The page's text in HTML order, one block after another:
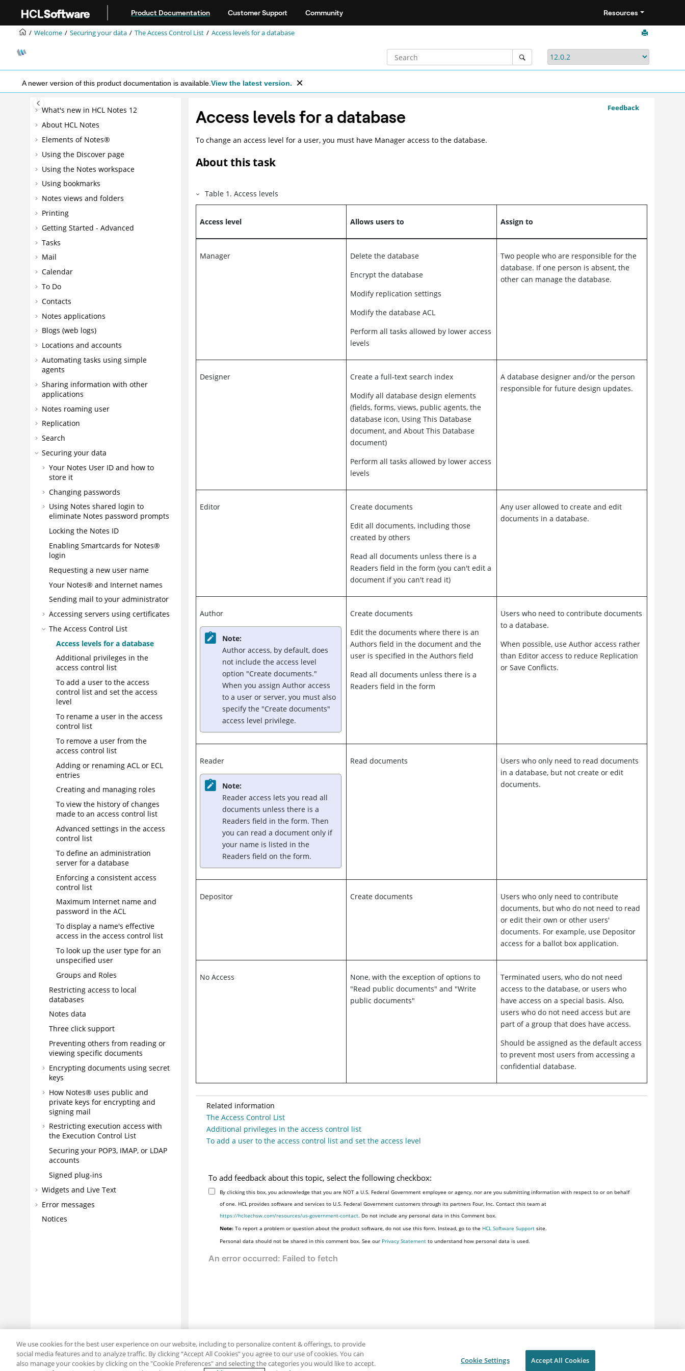
Product Documentation Customer Support Community Resources
Welcome Securing your data The Access Control List Access levels for a database
A newer version of this product documentation is available. View the latest version.
What's new in HCL Notes 12
About HCL Notes
Elements of Notes®
Using the Discover page
Using the Notes workspace
Using bookmarks
Notes views and folders
Printing
Getting Started - Advanced
Tasks
Mail
Calendar
To Do
Contacts
Notes applications
Blogs (web logs)
Locations and accounts
Automating tasks using simple
agents
Sharing information with other
applications
Notes roaming user
Replication
Search
Securing your data
Your Notes User ID and how to
store it
Changing passwords
Using Notes shared login to
eliminate Notes password prompts
Locking the Notes ID
Enabling Smartcards for Notes®
login
Requesting a new user name
Your Notes® and Internet names
Sending mail to your administrator
Accessing servers using certificates
The Access Control List
Access levels for a database
Additional privileges in the
access control list
To add a user to the access
control list and set the access
level
To rename a user in the access
control list
To remove a user from the
access control list
Adding or renaming ACL or ECL
entries
Creating and managing roles
To view the history of changes
made to an access control list
Advanced settings in the access
control list
To define an administration
server for a database
Enforcing a consistent access
control list
Maximum Internet name and
password in the ACL
To display a name's effective
access in the access control list
To look up the user type for an
unspecified user
Groups and Roles
Restricting access to local
databases
Notes data
Three click support
Preventing others from reading or
viewing specific documents
Encrypting documents using secret
keys
How Notes® uses public and
private keys for encrypting and
signing mail
Restricting execution access with
the Execution Control List
Securing your POP3, IMAP, or LDAP
accounts
Signed plug-ins
Widgets and Live Text
Error messages
Notices
Feedback
Access levels for a database
To change an access level for a user, you must have Manager access to the database.
About this task
Table1 . Access levels
Access level Allows users to Assign to
Manager
Delete the database
Encrypt the database
Modify replication settings
Modify the database ACL
Perform all tasks allowed by lower access
levels
Two people who are responsible for the
database. If one person is absent, the
other can manage the database.
Designer
Create a full-text search index
Modify all database design elements
(fields, forms, views, public agents, the
database icon, Using This Database
document, and About This Database
document)
Perform all tasks allowed by lower access
levels
A database designer and/or the person
responsible for future design updates.
Editor
Create documents
Edit all documents, including those
created by others
Read all documents unless there is a
Readers field in the form (you can't edit a
document if you can't read it)
Any user allowed to create and edit
documents in a database.
Author
Note:
Author access, by default, does
not include the access level
option "Create documents."
When you assign Author access
to a user or server, you must also
specify the "Create documents"
access level privilege.
Create documents
Edit the documents where there is an
Authors field in the document and the
user is specified in the Authors field
Read all documents unless there is a
Readers field in the form
Users who need to contribute documents
to a database.
When possible, use Author access rather
than Editor access to reduce Replication
or Save Conflicts.
Reader
Note:
Reader access lets you read all
documents unless there is a
Readers field in the form. Then
you can read a document only if
your name is listed in the
Readers field on the form.
Read documents
Users who only need to read documents
in a database, but not create or edit
documents.
Depositor Create documents
Users who only need to contribute
documents, but who do not need to read
or edit their own or other users'
documents. For example, use Depositor
access for a ballot box application.
No Access
None, with the exception of options to
"Read public documents" and "Write
public documents"
Terminated users, who do not need
access to the database, or users who
have access on a special basis. Also,
users who do not need access but are
part of a group that does have access.
Should be assigned as the default access
to prevent most users from accessing a
confidential database.
Related information
The Access Control List
Additional privileges in the access control list
To add a user to the access control list and set the access level
To add feedback about this topic, select the following checkbox:
By clicking this box, you acknowledge that you are NOT a U.S. Federal Government employee or agency, nor are you submitting information with respect to or on behalf
of one. HCL provides software and services to U.S. Federal Government customers through its partners Four, Inc. Contact this team at
https://hcltechsw.com/resources/us-government-contact. Do not include any personal data in this Comment box.
Note: To report a problem or question about the product software, do not use this form. Instead, go to the HCL Software Support site.
Personal data should not be shared in this comment box. See our Privacy Statement to understand how personal data is used.
We use cookies for the best user experience on our website, including to personalize content & offerings, to provide
social media features and to analyze traffic. By clicking “Accept All Cookies” you agree to our use of cookies. You can
also manage your cookies by clicking on the "Cookie Preferences" and selecting the categories you would like to accept.
Cookie Settings Accept All Cookies